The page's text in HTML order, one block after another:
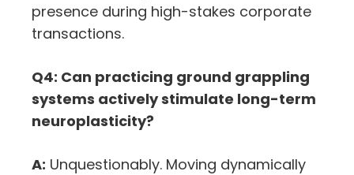
presence during high-stakes corporate
transactions.
Q4: Can practicing ground grappling
systems actively stimulate long-term
neuroplasticity?
A: Unquestionably. Moving dynamically